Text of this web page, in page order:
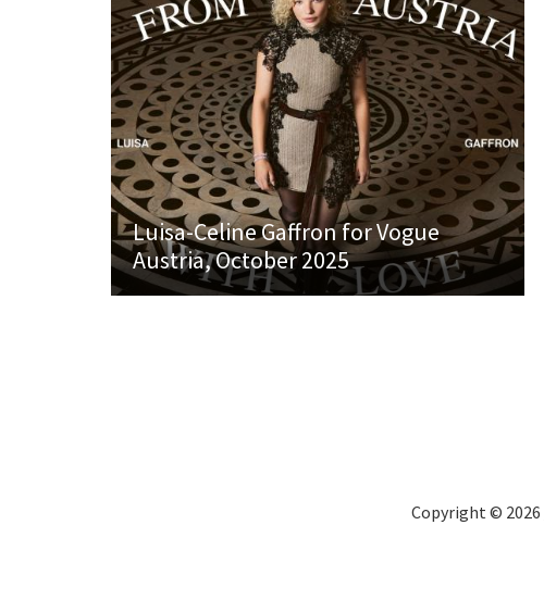
Luisa-Celine Gaffron for Vogue
Austria, October 2025
Copyright © 2026